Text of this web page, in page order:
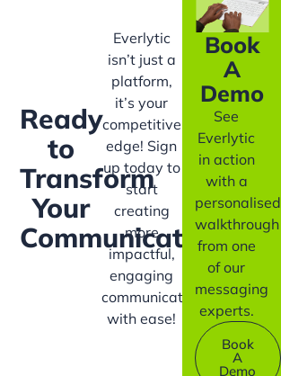
Ready
to
Transform
Your
Communication?
Everlytic
isn’t just a
platform,
it’s your
competitive
edge! Sign
up today to
start
creating
more
impactful,
engaging
communication
with ease!
Book
A
Demo
See
Everlytic
in action
with a
personalised
walkthrough
from one
of our
messaging
experts.
Book
A
Demo